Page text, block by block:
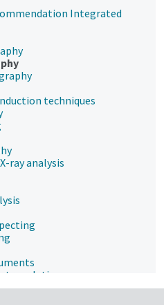
Integrated
techniques
ray analysis